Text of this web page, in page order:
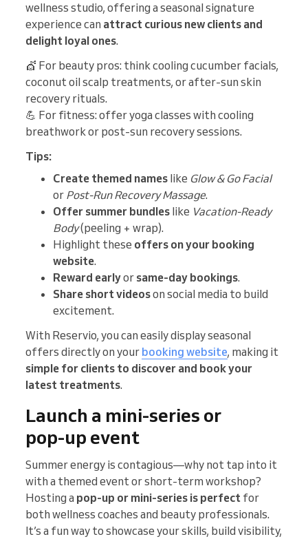
wellness studio, offering a seasonal signature
experience can attract curious new clients and
delight loyal ones.
💇 For beauty pros: think cooling cucumber facials,
coconut oil scalp treatments, or after-sun skin
recovery rituals.
💪 For fitness: offer yoga classes with cooling
breathwork or post-sun recovery sessions.
Tips:
Create themed names like Glow & Go Facial
or Post-Run Recovery Massage.
Offer summer bundles like Vacation-Ready
Body(peeling + wrap).
Highlight these offers on your booking
website.
Reward earlyor same-day bookings.
Share short videoson social media to build
excitement.
With Reservio, you can easily display seasonal
offers directly on your booking website, making it
simple for clients to discover and book your
latest treatments.
Launch a mini-series or
pop‑up event
Summer energy is contagious—why not tap into it
with a themed event or short-term workshop?
Hosting a pop-up or mini-series is perfect for
both wellness coaches and beauty professionals.
It’s a fun way to showcase your skills, build visibility,